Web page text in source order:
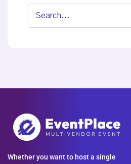
Whether you want to host a single